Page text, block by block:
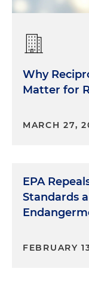
Why
Matter for
MARCH 27,
EPA
Standards
FEBRUARY